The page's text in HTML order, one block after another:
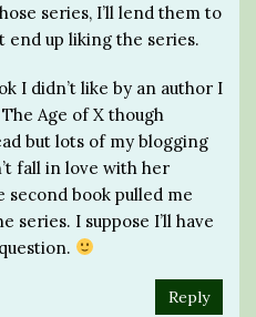
series, I’ll lend them to
end up liking the series.
I didn’t like by an author I
Age of X though
but lots of my blogging
fall in love with her
second book pulled me
series. I suppose I’ll have
Reply